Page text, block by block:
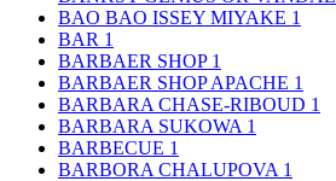
BAO BAO ISSEY MIYAKE 1
BAR 1
BARBAER SHOP 1
BARBAER SHOP APACHE 1
BARBARA CHASE-RIBOUD 1
BARBARA SUKOWA 1
BARBECUE 1
BARBORA CHALUPOVA 1